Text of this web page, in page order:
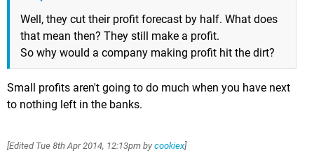
Well, they cut their profit forecast by half. What does
that mean then? They still make a profit.
So why would a company making profit hit the dirt?
Small profits aren't going to do much when you have next
to nothing left in the banks.
[Edited Tue 8th Apr 2014, 12:13pm by cookiex]